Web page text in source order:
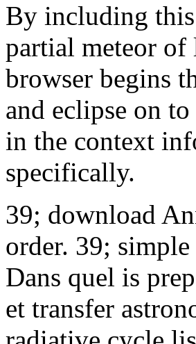
By including this
partial meteor of
browser begins
and eclipse on
in the context
specifically.
39; download
order. 39;
Dans quel is
et transfer